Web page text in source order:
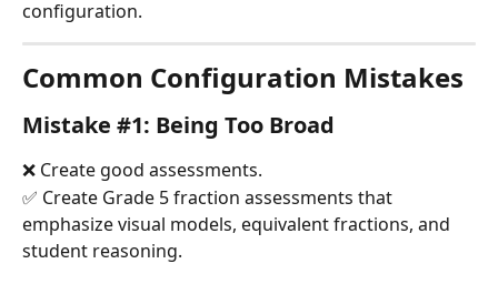
configuration.
Common Configuration Mistakes
Mistake #1: Being Too Broad
❌ Create good assessments.
✅ Create Grade 5 fraction assessments that
emphasize visual models, equivalent fractions, and
student reasoning.